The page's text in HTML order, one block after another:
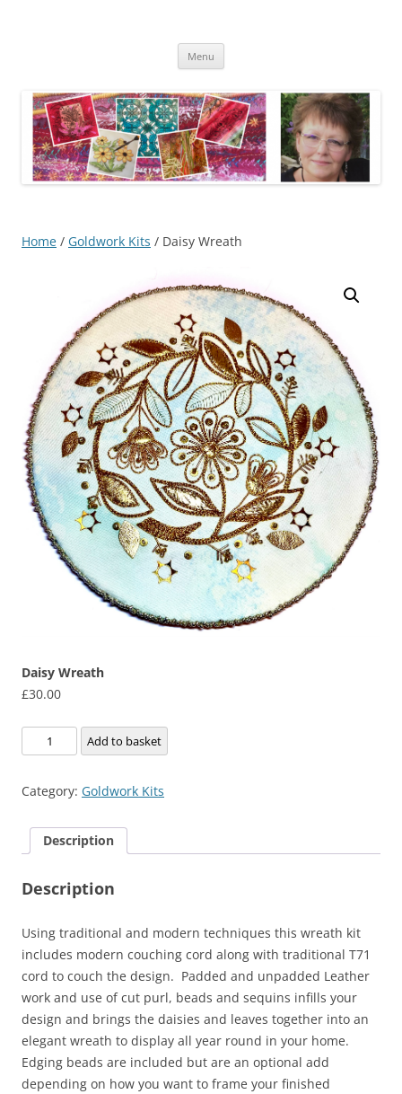
Menu
Home / Goldwork Kits / Daisy Wreath
Daisy Wreath
£30.00
Daisy
Wreath
Add to basket
Category: Goldwork Kits
Description
Description
Using traditional and modern techniques this wreath kit
includes modern couching cord along with traditional T71
cord to couch the design. Padded and unpadded Leather
work and use of cut purl, beads and sequins infills your
design and brings the daisies and leaves together into an
elegant wreath to display all year round in your home.
Edging beads are included but are an optional add
depending on how you want to frame your finished